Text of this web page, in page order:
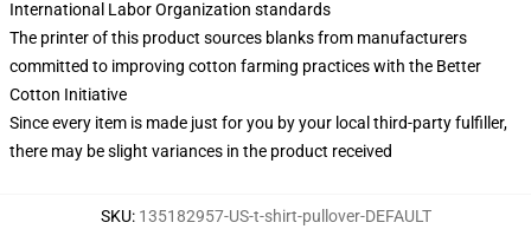
International Labor Organization standards
The printer of this product sources blanks from manufacturers
committed to improving cotton farming practices with the Better
Cotton Initiative
Since every item is made just for you by your local third-party fulfiller,
there may be slight variances in the product received
SKU: 135182957-US-t-shirt-pullover-DEFAULT